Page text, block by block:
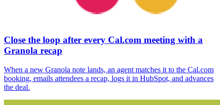
Close the loop after every Cal.com meeting with a
Granola recap
When a new Granola note lands, an agent matches it to the Cal.com
booking, emails attendees a recap, logs it in HubSpot, and advances
the deal.